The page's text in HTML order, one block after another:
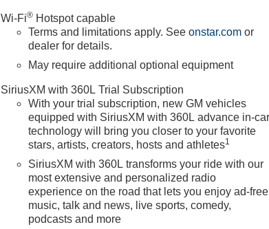
Wi-Fi® Hotspot capable
Terms and limitations apply. Seeonstar.com or
dealer for details.
May require additional optional equipment
SiriusXM with 360L Trial Subscription
With your trial subscription, new GM vehicles
equipped with SiriusXM with 360L advance in-
technology will bring you closer to your favorite
stars, artists, creators, hosts and athletes1
SiriusXM with 360L transforms your ride with our
most extensive and personalized radio
experience on the road that lets you enjoy ad-free
music, talk and news, live sports, comedy,
podcasts and more